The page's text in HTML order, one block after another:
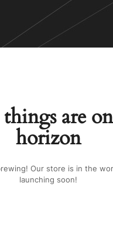
are
horizon
Our store is in the
launching soon!